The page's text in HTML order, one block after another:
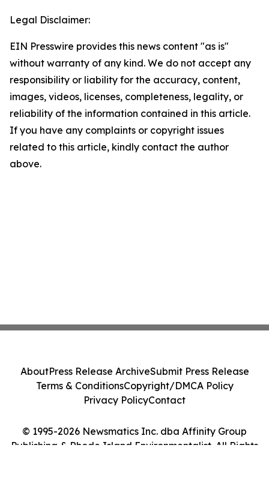
Legal Disclaimer:
EIN Presswire provides this news content "as is"
without warranty of any kind. We do not accept any
responsibility or liability for the accuracy, content,
images, videos, licenses, completeness, legality, or
reliability of the information contained in this article.
If you have any complaints or copyright issues
related to this article, kindly contact the author
above.
© 1995-2026 Newsmatics Inc. dba Affinity Group
Publishing & Rhode Island Environmentalist. All Rights
AboutPress Release ArchiveSubmit Press Release
Terms & ConditionsCopyright/DMCA Policy
Privacy PolicyContact